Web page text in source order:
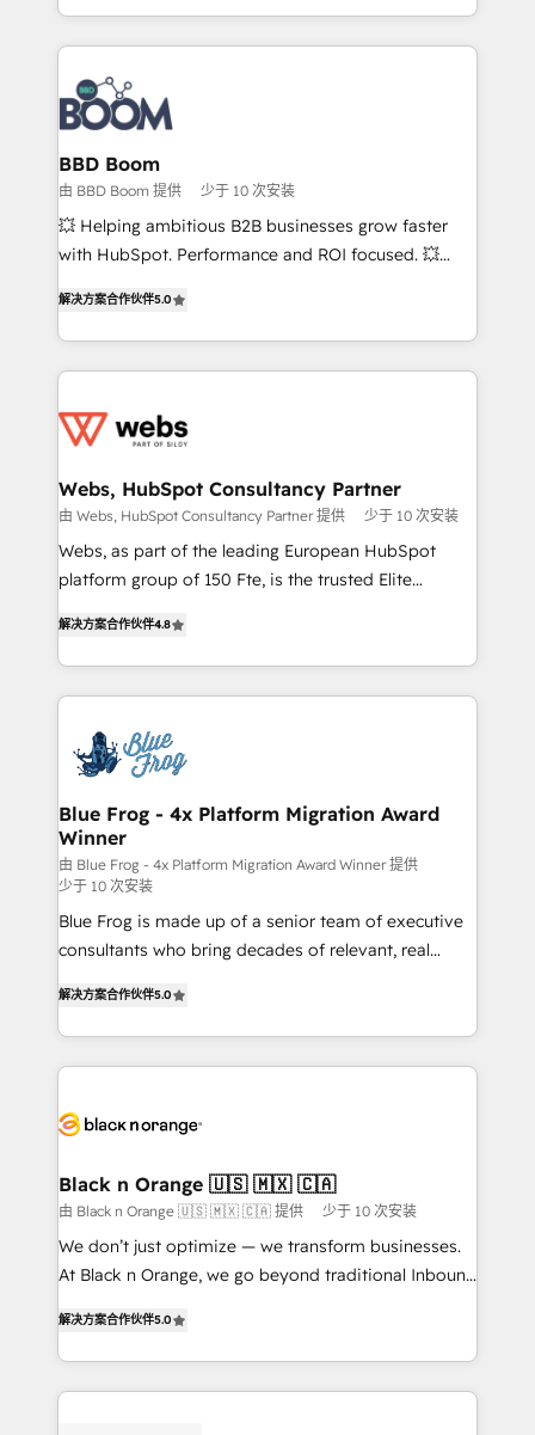
emailing) Informations clés : - 10 ans d'expérience -
100+ intégrations CRM HubSpot réussies - 40
experts conseil - 150 certifications HubSpot
cumulées
enterprise-grade campaigns, our in-house team
builds scalable strategies that drive long-term
revenue. ⚙️ HubSpot Integration & Optimization •
Seamless CRM, CMS, and automation setup •
Complex platform migrations and data cleanups •
Custom APIs and third-party integrations 📈 End-to-
End Revenue Acceleration • Lifecycle marketing and
pipeline growth programs • Sales enablement tools
and CRM optimization • Retention strategies with
Execution • 750+ onboardings and 2,000+
implementations • Deep expertise across marketing,
BBD Boom
由 BBD Boom 提供 少于 10 次安装
💥 Helping ambitious B2B businesses grow faster
with HubSpot. Performance and ROI focused. 💥
to HubSpot Better. We work with your teams to
solve all your HubSpot challenges and improve user
adoption, sales process and marketing results.
the first time 🔧 Designing and optimising your
and build using HubSpot 🔌 Integrating HubSpot
with other systems 🎓 Training your teams to be
HubSpot pros 📊 Lead generation services using
HubSpot Why us? - SIX HubSpot Accreditations -
CRM, Solutions Architecture, Onboarding , Data
Migration, Custom Integration & Platform
team of 25+ experts Contact us today to help you
get more from your investment in HubSpot.
解决方案合作伙伴5.0
Webs, HubSpot Consultancy Partner
由 Webs, HubSpot Consultancy Partner 提供 少于 10 次安装
Webs, as part of the leading European HubSpot
platform group of 150 Fte, is the trusted Elite
maximizing EBITDA and achieving Commercial
Excellence. With our targeted processes, we
strengthen your digital transformation and minimize
Implementation partner, we provide expertise to
drive your business forward. Since 2015 we are fully
dedicated to HubSpot and with an experienced
team (50+), we work with reputable companies in
B2B sectors such as manufacturing, SaaS and
business services. We prepare a customized
business case that demonstrates the value and
impact of your digital transformation, including a
believe in the power of partnership. Together, we
embark on a transformational journey that sets your
business. If not now, when?
解决方案合作伙伴4.8
Blue Frog - 4x Platform Migration Award
Winner
由 Blue Frog - 4x Platform Migration Award Winner 提供
少于 10 次安装
Blue Frog is made up of a senior team of executive
consultants who bring decades of relevant, real
Frog is a top, trusted partner in HubSpot's
ecosystem for a reason. Their team brings over a
decade of experience to the table, along with deep
for driving growth. They are committed to helping
their unique business needs. We are thrilled to have
Blue Frog in the HubSpot ecosystem leading the
way for customers!" - Yamini Rangan, CEO of
HubSpot “Our experience with the team at Blue Frog
of experience and quality of skilled staff has earned
them a trusted reputation within the HubSpot
解决方案合作伙伴5.0
Black n Orange 🇺🇸 🇲🇽 🇨🇦
由 Black n Orange 🇺🇸 🇲🇽 🇨🇦 提供 少于 10 次安装
We don’t just optimize — we transform businesses.
At Black n Orange, we go beyond traditional Inbound
BOOMS and BOOST. Together, they form a powerful
combination that has driven success for over 800
businesses worldwide. As Elite HubSpot Partners, we
解决方案合作伙伴5.0